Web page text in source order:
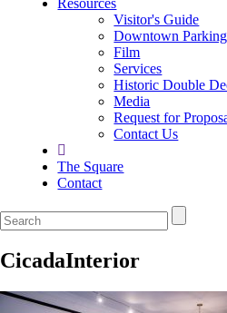
Visitor's Guide
Downtown Parking
Film
Services
Historic Double
Media
Request for
Contact Us
The Square
Contact
CicadaInterior